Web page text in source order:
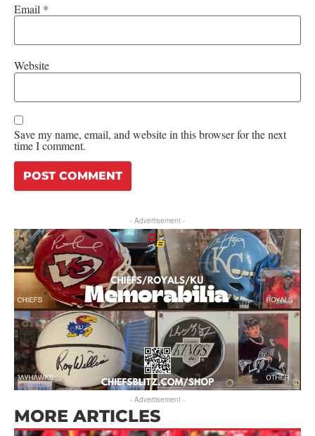
Email *
Website
Save my name, email, and website in this browser for the next
time I comment.
- Advertisement -
- Advertisement -
MORE ARTICLES